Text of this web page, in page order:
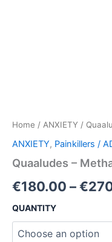
Home / ANXIETY /
ANXIETY, Painkillers /
Quaaludes –
€180.00 –€
QUANTITY